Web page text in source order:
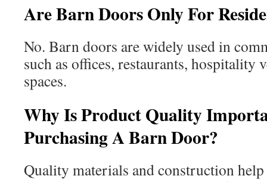
Are Barn Doors Only For
No. Barn doors are widely used in
such as offices, restaurants, hospitality
spaces.
Why Is Product Quality
Purchasing A Barn Door?
Quality materials and construction